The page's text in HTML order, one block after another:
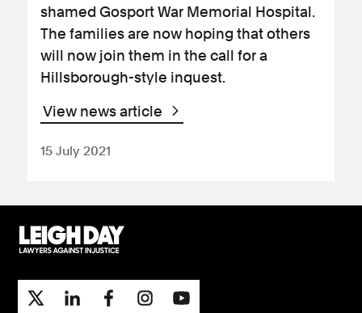
shamed Gosport War Memorial Hospital.
The families are now hoping that others
will now join them in the call for a
Hillsborough-style inquest.
View news article
15 July 2021